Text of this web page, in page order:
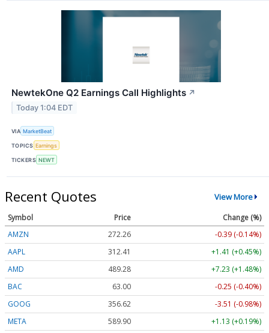
NewtekOne Q2 Earnings Call Highlights ↗
Today 1:04 EDT
VIA MarketBeat
TOPICS Earnings
TICKERS NEWT
Recent Quotes View More
Symbol Price
Change (%)
AMZN
272.26
-0.39 (-0.14%)
AAPL
312.41
+1.41 (+0.45%)
AMD
489.28
+7.23 (+1.48%)
BAC
63.00
-0.25 (-0.40%)
GOOG
356.62
-3.51 (-0.98%)
META
589.90
+1.13 (+0.19%)